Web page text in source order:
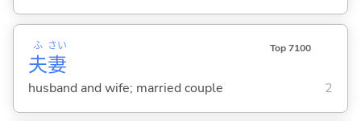
夫
ふ
妻
さい Top 7100
husband and wife; married couple 2